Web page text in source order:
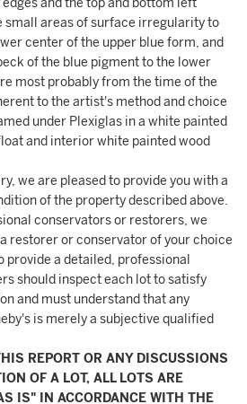
and the top and bottom left
small areas of surface irregularity to
center of the upper blue form, and
of the blue pigment to the lower
most probably from the time of the
to the artist's method and choice
under Plexiglas in a white painted
and interior white painted wood
we are pleased to provide you with a
of the property described above.
conservators or restorers, we
restorer or conservator of your choice
a detailed, professional
should inspect each lot to satisfy
and must understand that any
is merely a subjective qualified
REPORT OR ANY DISCUSSIONS
OF A LOT, ALL LOTS ARE
IS" IN ACCORDANCE WITH THE